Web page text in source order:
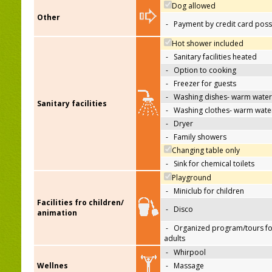
Other
Dog allowed
- Payment by credit card
Sanitary facilities
Hot shower included
- Sanitary facilities heated
- Option to cooking
- Freezer for guests
- Washing dishes- warm water
- Washing clothes- warm
- Dryer
- Family showers
Changing table only
- Sink for chemical toilets
Facilities fro children/
animation
Playground
- Miniclub for children
- Disco
- Organized program/tours
adults
Wellnes
- Whirpool
- Massage